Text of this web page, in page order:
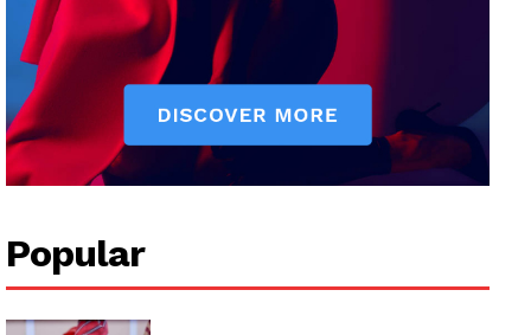
Popular